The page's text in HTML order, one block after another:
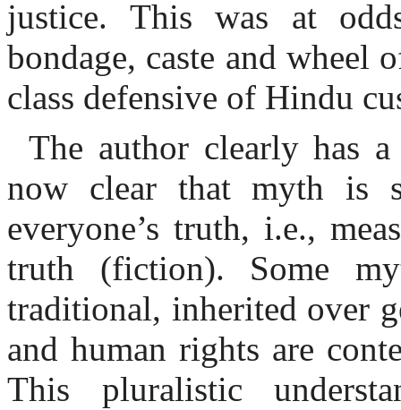
justice. This was at
bondage, caste and wheel
class defensive of Hindu
The author clearly has
now clear that myth is
everyone’s truth, i.e.,
truth (fiction). Some
traditional, inherited over
and human rights are
This pluralistic